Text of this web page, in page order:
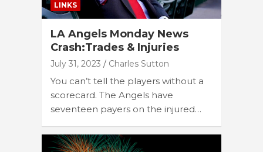
LINKS
LA Angels Monday News
Crash:Trades & Injuries
July 31, 2023 Charles Sutton
You can’t tell the players without a
scorecard. The Angels have
seventeen payers on the injured…